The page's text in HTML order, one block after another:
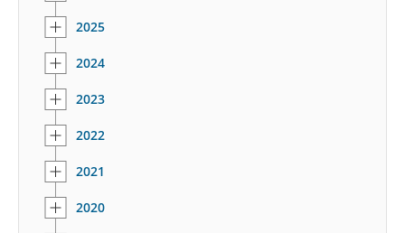
2025
2024
2023
2022
2021
2020